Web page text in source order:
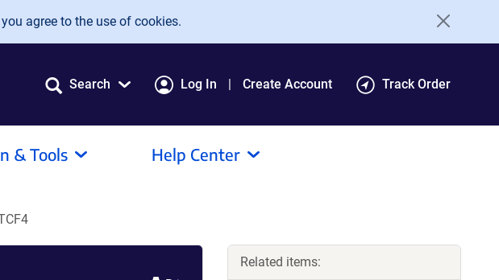
agree to the use of cookies.
Search Log In Create Account Track Order
& Tools Help Center
Related items: